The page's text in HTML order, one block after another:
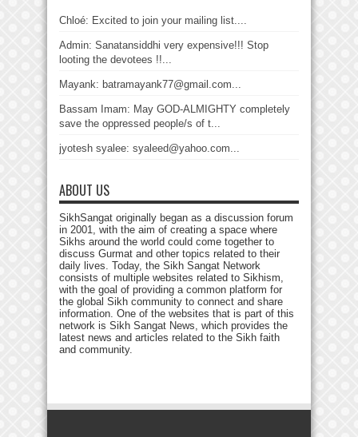
Chloé: Excited to join your mailing list....
Admin: Sanatansiddhi very expensive!!! Stop
looting the devotees !!...
Mayank: batramayank77@gmail.com...
Bassam Imam: May GOD-ALMIGHTY completely
save the oppressed people/s of t...
jyotesh syalee: syaleed@yahoo.com...
ABOUT US
SikhSangat originally began as a discussion forum
in 2001, with the aim of creating a space where
Sikhs around the world could come together to
discuss Gurmat and other topics related to their
daily lives. Today, the Sikh Sangat Network
consists of multiple websites related to Sikhism,
with the goal of providing a common platform for
the global Sikh community to connect and share
information. One of the websites that is part of this
network is Sikh Sangat News, which provides the
latest news and articles related to the Sikh faith
and community.